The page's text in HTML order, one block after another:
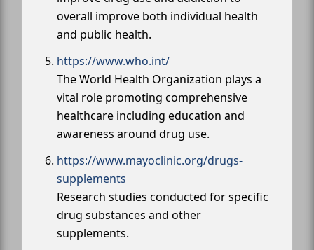
overall improve both individual health
and public health.
https://www.who.int/
The World Health Organization plays a
vital role promoting comprehensive
healthcare including education and
awareness around drug use.
https://www.mayoclinic.org/drugs-
supplements
Research studies conducted for specific
drug substances and other
supplements.